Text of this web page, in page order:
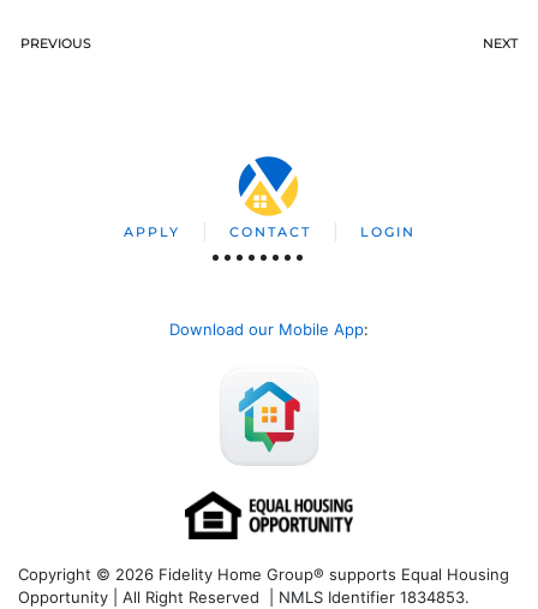
PREVIOUS NEXT
APPLY CONTACT LOGIN
Download our Mobile App:
Copyright © 2026 Fidelity Home Group® supports Equal Housing
Opportunity | All Right Reserved | NMLS Identifier 1834853.